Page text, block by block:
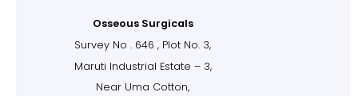
Osseous Surgicals
Survey No . 646 , Plot No. 3,
Maruti Industrial Estate – 3,
Near Uma Cotton,